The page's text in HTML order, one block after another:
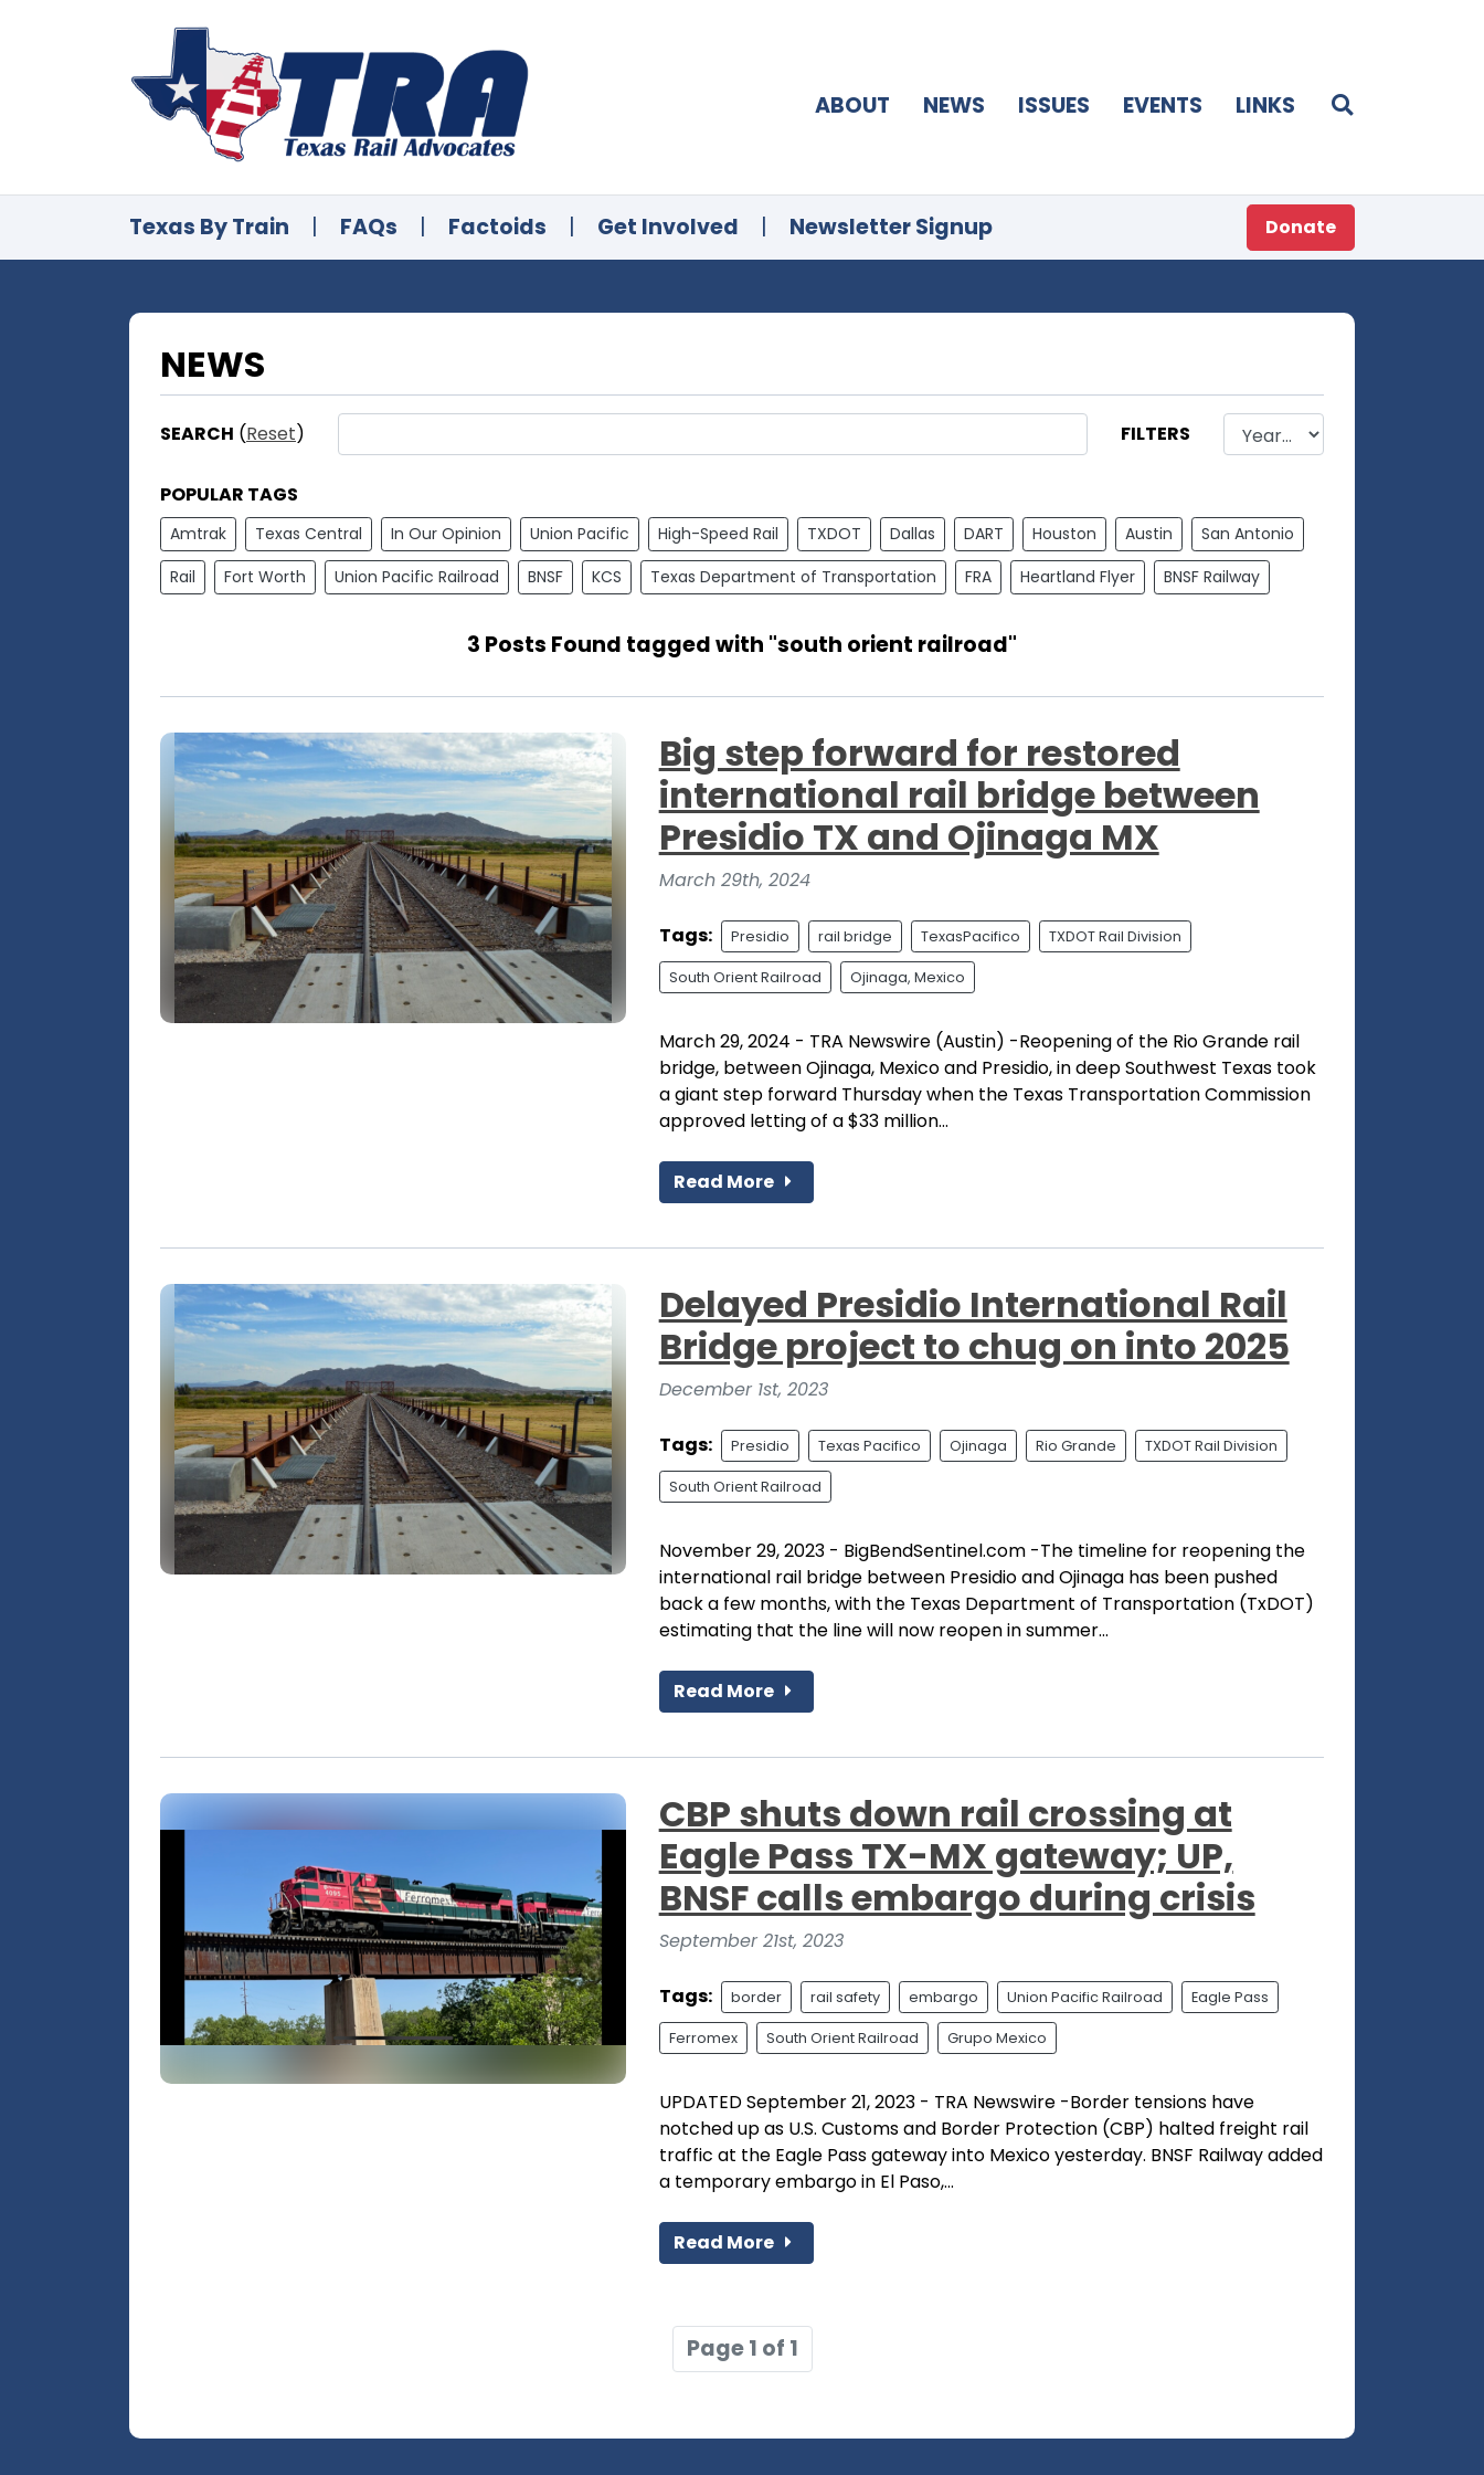
ABOUT NEWS ISSUES EVENTS LINKS
Texas By Train | FAQs | Factoids | Get Involved | Newsletter Signup Donate
NEWS
SEARCH (Reset) FILTERS
POPULAR TAGS
Amtrak Texas Central In Our Opinion Union Pacific High-Speed Rail TXDOT Dallas DART Houston Austin
San Antonio
Rail
Fort Worth Union Pacific Railroad BNSF KCS Texas Department of Transportation FRA Heartland Flyer BNSF Railway
3 Posts Found tagged with "south orient railroad"
Big step forward for restored
international rail bridge between
Presidio TX and Ojinaga MX
March 29th, 2024
Tags: Presidio rail bridge TexasPacifico TXDOT Rail Division
South Orient Railroad Ojinaga, Mexico
March 29, 2024 - TRA Newswire (Austin) -Reopening of the Rio Grande rail
bridge, between Ojinaga, Mexico and Presidio, in deep Southwest Texas took
a giant step forward Thursday when the Texas Transportation Commission
approved letting of a $33 million...
Read More
Delayed Presidio International Rail
Bridge project to chug on into 2025
December 1st, 2023
Tags: Presidio Texas Pacifico Ojinaga Rio Grande TXDOT Rail Division
South Orient Railroad
November 29, 2023 - BigBendSentinel.com -The timeline for reopening the
international rail bridge between Presidio and Ojinaga has been pushed
back a few months, with the Texas Department of Transportation (TxDOT)
estimating that the line will now reopen in summer...
Read More
CBP shuts down rail crossing at
Eagle Pass TX-MX gateway; UP,
BNSF calls embargo during crisis
September 21st, 2023
Tags: border rail safety embargo Union Pacific Railroad Eagle Pass
Ferromex South Orient Railroad Grupo Mexico
UPDATED September 21, 2023 - TRA Newswire -Border tensions have
notched up as U.S. Customs and Border Protection (CBP) halted freight rail
traffic at the Eagle Pass gateway into Mexico yesterday. BNSF Railway added
a temporary embargo in El Paso,...
Read More
Page 1 of 1